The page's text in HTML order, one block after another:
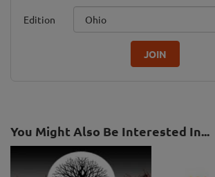
Edition
JOIN
You Might Also Be Interested In...